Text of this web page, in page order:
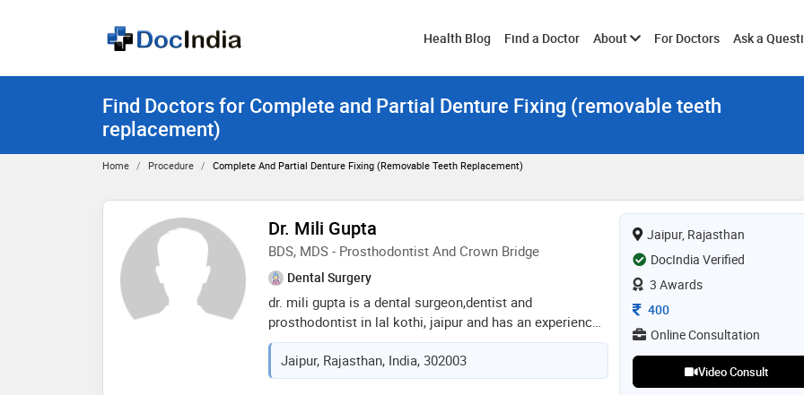
Health Blog Find a Doctor AboutToggle
submenu
For Doctors Ask a
Find Doctors for Complete and Partial Denture Fixing (removable teeth
replacement)
Home Procedure Complete And Partial Denture Fixing (removable Teeth Replacement)
Dr. Mili Gupta
BDS, MDS - Prosthodontist And Crown Bridge
Dental Surgery
dr. mili gupta is a dental surgeon,dentist and
prosthodontist in lal kothi, jaipur and has an experience
of 6 years in these fields. dr. mili gupta practices at a m
d dental clinics in lal kothi, jaipur. she completed bds
from rajasthan university of health science, jaipur in
Jaipur, Rajasthan, India, 302003
Jaipur, Rajasthan
DocIndia Verified
3 Awards
Consultation Fee
400
Online Consultation
Video Consult